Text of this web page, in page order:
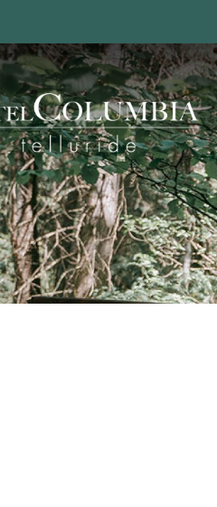
Previous slide